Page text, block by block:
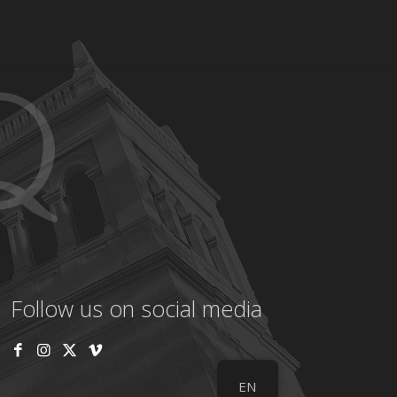
Follow us on social media
EN